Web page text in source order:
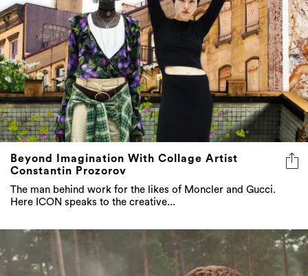
Beyond Imagination With Collage Artist
Constantin Prozorov
The man behind work for the likes of Moncler and Gucci.
Here ICON speaks to the creative...